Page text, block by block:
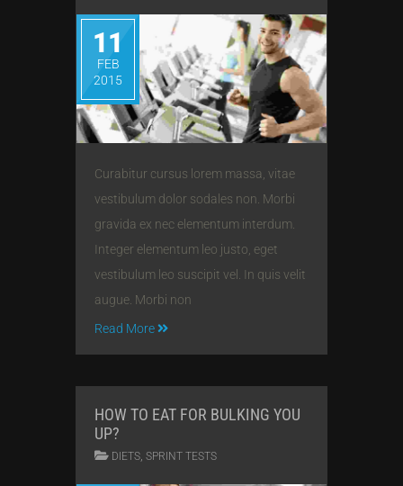
11
FEB
2015
Curabitur cursus lorem massa, vitae
vestibulum dolor sodales non. Morbi
gravida ex nec elementum interdum.
Integer elementum leo justo, eget
vestibulum leo suscipit vel. In quis velit
augue. Morbi non
Read More
HOW TO EAT FOR BULKING YOU
UP?
DIETS SPRINT TESTS